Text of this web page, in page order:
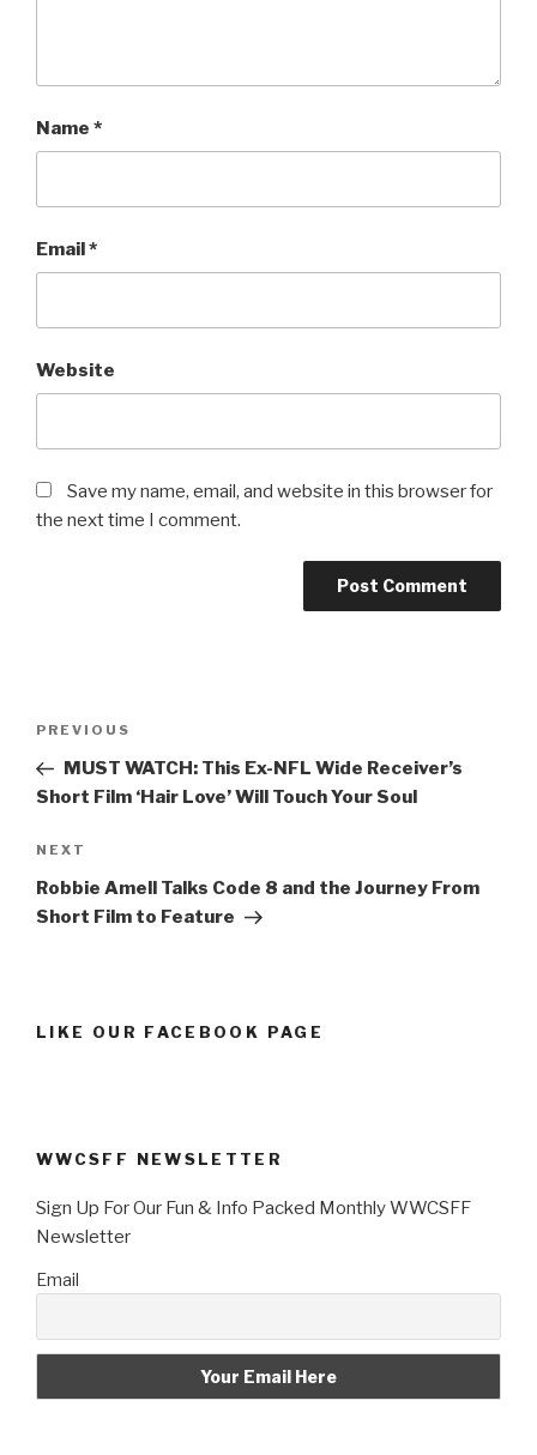
Name *
Email*
Website
Save my name, email, and website in this browser for
the next time I comment.
Previous
Post
PREVIOUS
MUST WATCH: This Ex-NFL Wide Receiver’s
Short Film ‘Hair Love’ Will Touch Your Soul
Next
Post
NEXT
Robbie Amell Talks Code 8 and the Journey From
Short Film to Feature
LIKE OUR FACEBOOK PAGE
WWCSFF NEWSLETTER
Sign Up For Our Fun & Info Packed Monthly WWCSFF
Newsletter
Email